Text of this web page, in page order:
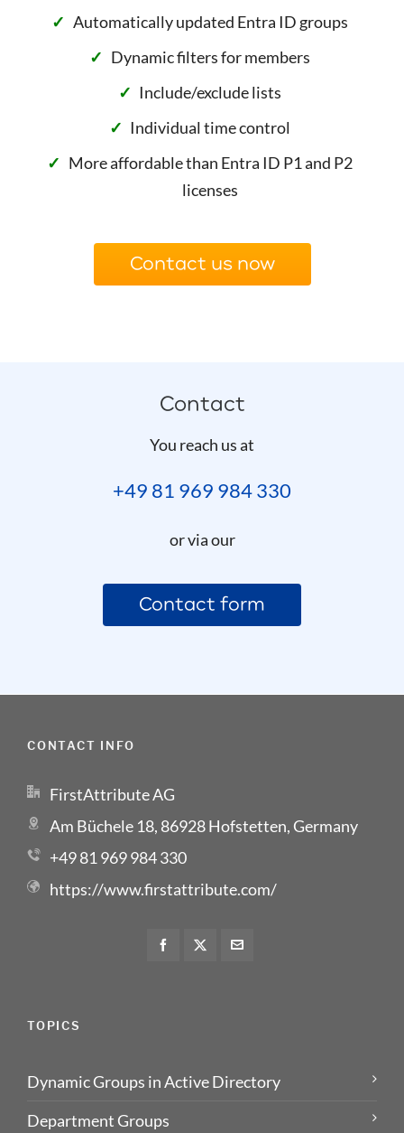
Automatically updated Entra ID groups
Dynamic filters for members
Include/exclude lists
Individual time control
More affordable than Entra ID P1 and P2
licenses
Contact us now
Contact
You reach us at
+49 81 969 984 330
or via our
Contact form
CONTACT INFO
FirstAttribute AG
Am Büchele 18, 86928 Hofstetten, Germany
+49 81 969 984 330
https://www.firstattribute.com/
TOPICS
Dynamic Groups in Active Directory
Department Groups